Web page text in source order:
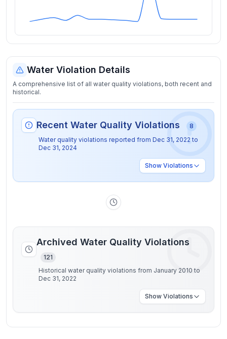
Water Violation Details
A comprehensive list of all water quality violations, both recent and
historical.
Recent Water Quality Violations
8
Water quality violations reported from Dec 31, 2022 to
Dec 31, 2024
Show Violations
Archived Water Quality Violations
121
Historical water quality violations from January 2010 to
Dec 31, 2022
Show Violations